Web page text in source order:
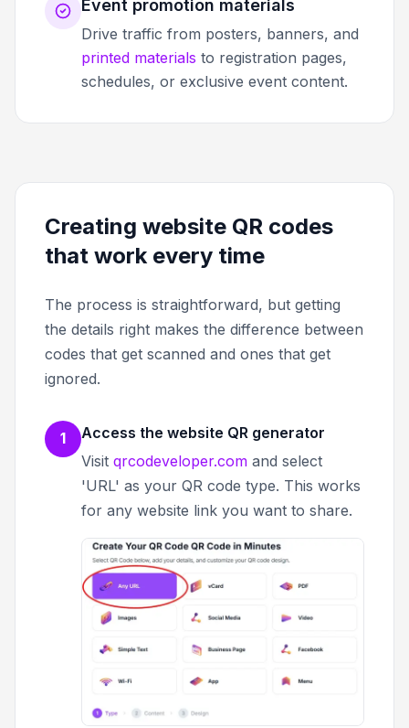
Event promotion materials
Drive traffic from posters, banners, and
printed materials to registration pages,
schedules, or exclusive event content.
Creating website QR codes
that work every time
The process is straightforward, but getting
the details right makes the difference between
codes that get scanned and ones that get
ignored.
1
Access the website QR generator
Visit qrcodeveloper.com and select
'URL' as your QR code type. This works
for any website link you want to share.